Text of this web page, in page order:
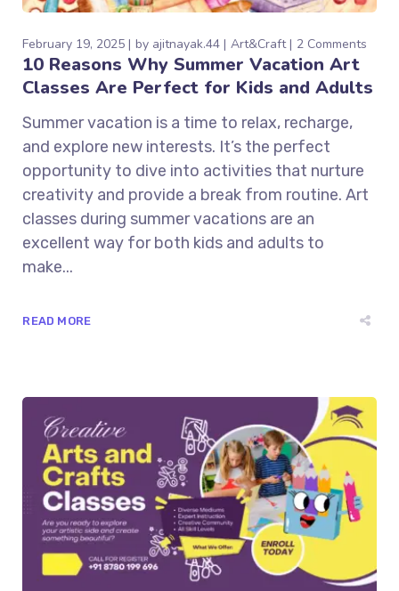
February 19, 2025 by ajitnayak.44 Art&Craft 2 Comments
10 Reasons Why Summer Vacation Art
Classes Are Perfect for Kids and Adults
Summer vacation is a time to relax, recharge,
and explore new interests. It’s the perfect
opportunity to dive into activities that nurture
creativity and provide a break from routine. Art
classes during summer vacations are an
excellent way for both kids and adults to
make...
READ MORE